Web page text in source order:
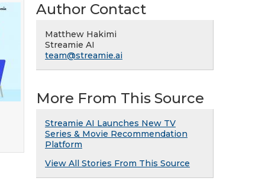
Author Contact
Matthew Hakimi
Streamie AI
team@streamie.ai
More From This Source
Streamie AI Launches New TV
Series & Movie Recommendation
Platform
View All Stories From This Source